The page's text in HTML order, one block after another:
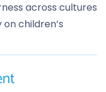
across cultures
children’s